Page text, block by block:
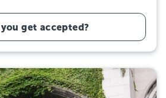
get accepted?